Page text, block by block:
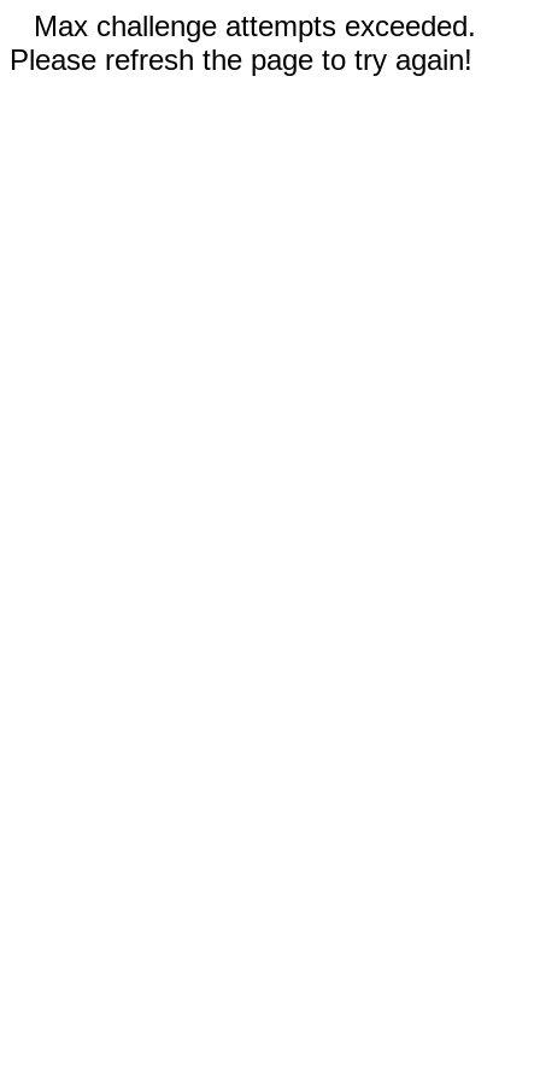
Max challenge attempts exceeded.
Please refresh the page to try again!